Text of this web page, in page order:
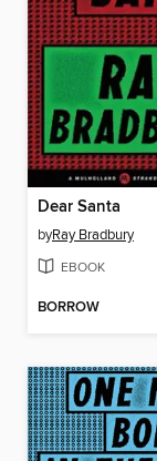
Dear Santa
byRay Bradbury
EBOOK
BORROW